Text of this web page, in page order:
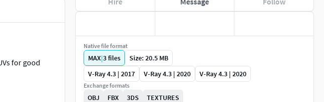
for good
Native file format
MAX|3files
Size: 20.5 MB
V-Ray 4.3 | 2017
V-Ray 4.3 | 2020 V-Ray 4.3 | 2020
Exchange formats
OBJ FBX 3DS TEXTURES